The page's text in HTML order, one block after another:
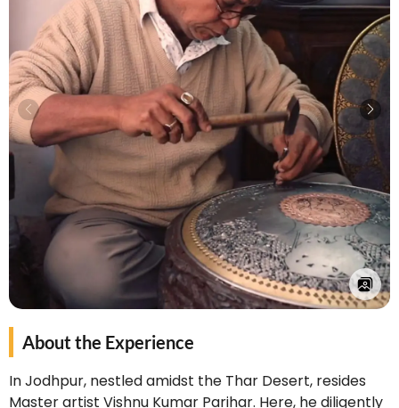
About the Experience
In Jodhpur, nestled amidst the Thar Desert, resides
Master artist Vishnu Kumar Parihar. Here, he diligently